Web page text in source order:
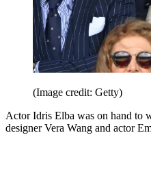
(Image credit: Getty)
Actor Idris Elba was on hand to
designer Vera Wang and actor